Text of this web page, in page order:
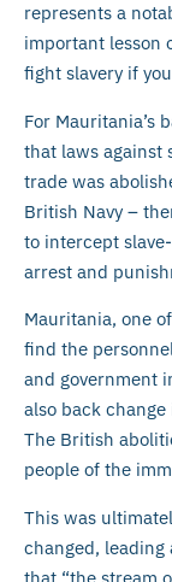
represents a
important lesson
fight slavery if you
For Mauritania’s
that laws against
trade was
British Navy –
to intercept
arrest and
Mauritania, one
find the
and government
also back
The British
people of the
This was
changed, leading
that “the stream